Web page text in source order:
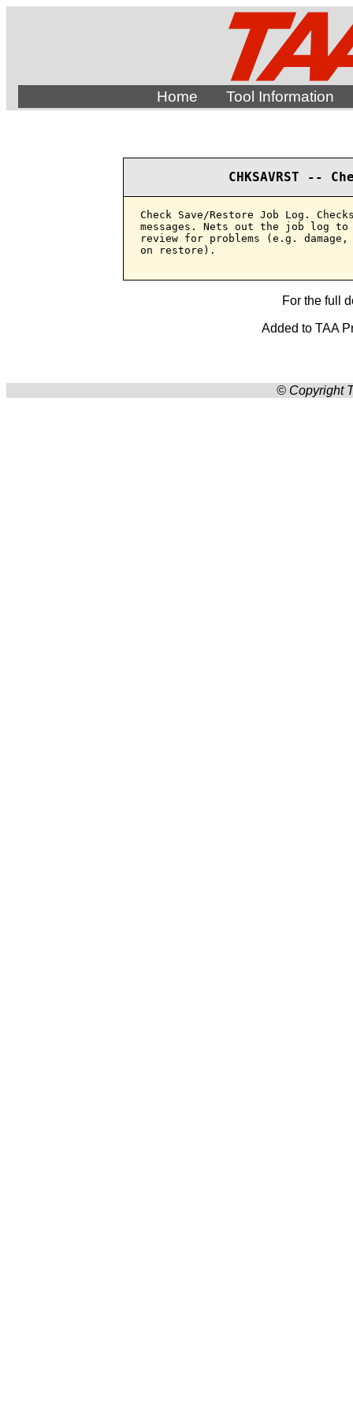
Home Tool Information
CHKSAVRST --
Check Save/Restore Job Log.
messages. Nets out the job log
review for problems (e.g.
on restore).
For the full
Added to TAA
© Copyright